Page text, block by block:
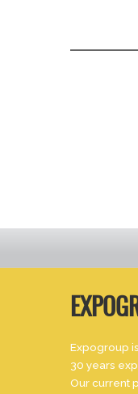
Expogroup
30 years
Our current